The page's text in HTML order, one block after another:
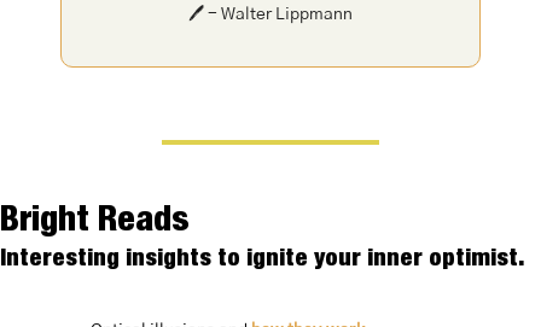
🖊️ - Walter Lippmann
Bright Reads
Interesting insights to ignite your inner optimist.